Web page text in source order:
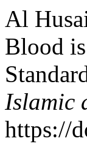
Al
Blood
Islamic
https://